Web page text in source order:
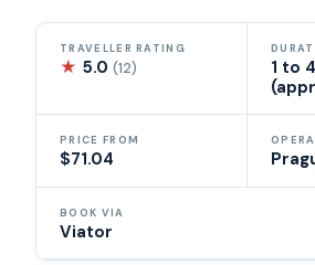
TRAVELLER RATING
★ 5.0(12)
1 to
PRICE FROM
$71.04
BOOK VIA
Viator